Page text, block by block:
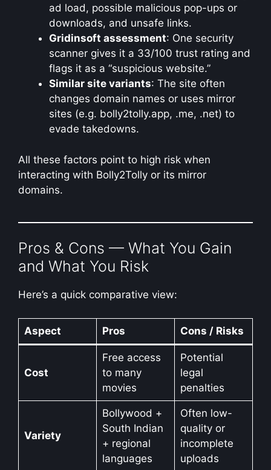
ad load, possible malicious pop-ups or
downloads, and unsafe links.
Gridinsoft assessment: One security
scanner gives it a 33/100 trust rating and
flags it as a “suspicious website.”
Similar site variants: The site often
changes domain names or uses mirror
sites (e.g. bolly2tolly.app, .me, .net) to
evade takedowns.
All these factors point to high risk when
interacting with Bolly2Tolly or its mirror
domains.
Pros & Cons — What You Gain
and What You Risk
Here’s a quick comparative view:
Aspect Pros Cons / Risks
Cost
Free access
to many
movies
Potential
legal
penalties
Variety
Bollywood +
South Indian
+ regional
languages
Often low-
quality or
incomplete
uploads